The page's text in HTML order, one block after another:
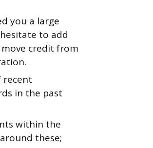
you a large
to add
credit from
recent
in the past
within the
these;